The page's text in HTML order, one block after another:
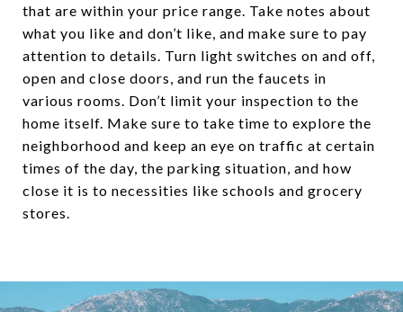
that are within your price range. Take notes about
what you like and don’t like, and make sure to pay
attention to details. Turn light switches on and off,
open and close doors, and run the faucets in
various rooms. Don’t limit your inspection to the
home itself. Make sure to take time to explore the
neighborhood and keep an eye on traffic at certain
times of the day, the parking situation, and how
close it is to necessities like schools and grocery
stores.